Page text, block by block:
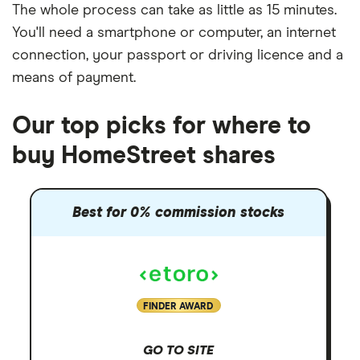
The whole process can take as little as 15 minutes.
You'll need a smartphone or computer, an internet
connection, your passport or driving licence and a
means of payment.
Our top picks for where to
buy HomeStreet shares
Best for 0% commission stocks
FINDER AWARD
GO TO SITE